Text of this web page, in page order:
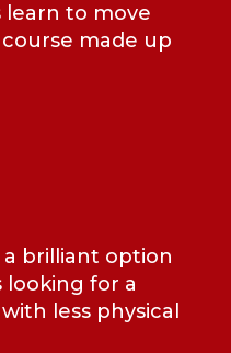
learn to move
made up
a brilliant option
looking for a
less physical